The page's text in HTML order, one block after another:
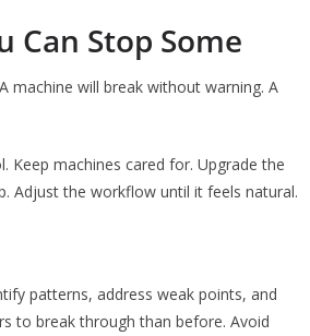
Can Stop Some
machine will break without warning. A
Keep machines cared for. Upgrade the
Adjust the workflow until it feels natural.
patterns, address weak points, and
to break through than before. Avoid